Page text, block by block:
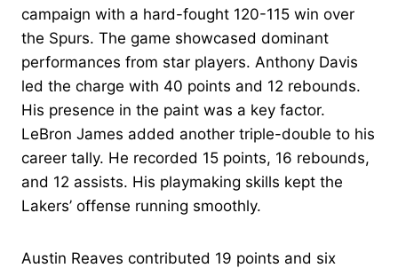
campaign with a hard-fought 120-115 win over
the Spurs. The game showcased dominant
performances from star players. Anthony Davis
led the charge with 40 points and 12 rebounds.
His presence in the paint was a key factor.
LeBron James added another triple-double to his
career tally. He recorded 15 points, 16 rebounds,
and 12 assists. His playmaking skills kept the
Lakers’ offense running smoothly.
Austin Reaves contributed 19 points and six